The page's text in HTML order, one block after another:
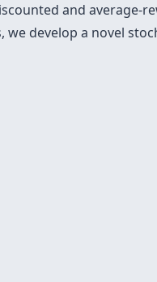
and average-
develop a novel